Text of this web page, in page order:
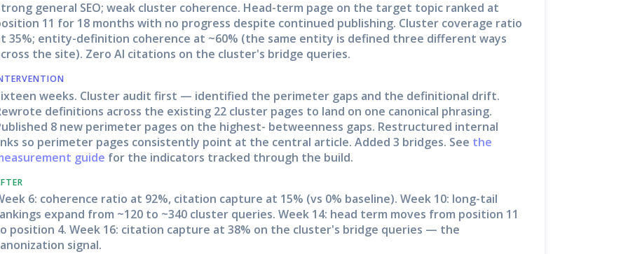
general SEO; weak cluster coherence. Head-term page on the target topic ranked at
11 for 18 months with no progress despite continued publishing. Cluster coverage ratio
35%; entity-definition coherence at ~60% (the same entity is defined three different ways
the site). Zero AI citations on the cluster's bridge queries.
weeks. Cluster audit first — identified the perimeter gaps and the definitional drift.
definitions across the existing 22 cluster pages to land on one canonical phrasing.
8 new perimeter pages on the highest- betweenness gaps. Restructured internal
so perimeter pages consistently point at the central article. Added 3 bridges. See the
guide for the indicators tracked through the build.
6: coherence ratio at 92%, citation capture at 15% (vs 0% baseline). Week 10: long-tail
expand from ~120 to ~340 cluster queries. Week 14: head term moves from position 11
position 4. Week 16: citation capture at 38% on the cluster's bridge queries — the
signal.